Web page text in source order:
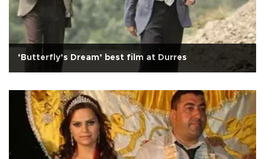
‘Butterfly’s Dream’ best film at Durres